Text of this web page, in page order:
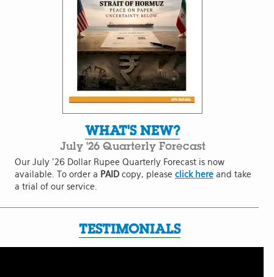
WHAT'S NEW?
July '26 Quarterly Forecast
Our July '26 Dollar Rupee Quarterly Forecast is now
available. To order a PAID copy, please click here and take
a trial of our service.
TESTIMONIALS